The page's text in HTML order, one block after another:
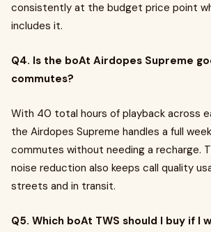
consistently at the budget price point
includes it.
Q4. Is the boAt Airdopes Supreme
commutes?
With 40 total hours of playback across
the Airdopes Supreme handles a full
commutes without needing a recharge.
noise reduction also keeps call quality
streets and in transit.
Q5. Which boAt TWS should I buy if I